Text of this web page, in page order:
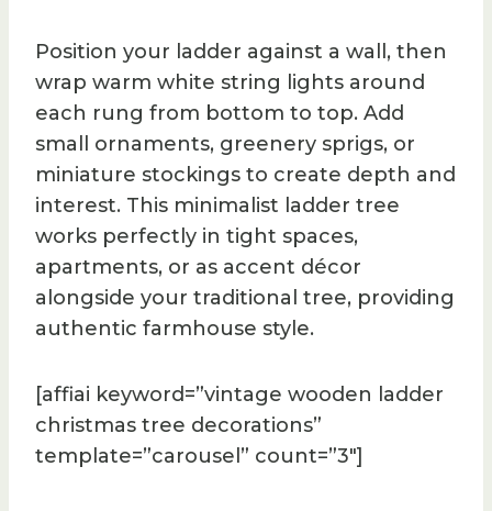
Position your ladder against a wall, then
wrap warm white string lights around
each rung from bottom to top. Add
small ornaments, greenery sprigs, or
miniature stockings to create depth and
interest. This minimalist ladder tree
works perfectly in tight spaces,
apartments, or as accent décor
alongside your traditional tree, providing
authentic farmhouse style.
[affiai keyword=”vintage wooden ladder
christmas tree decorations”
template=”carousel” count=”3″]